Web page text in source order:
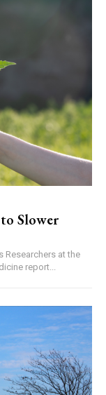
Slower
report...